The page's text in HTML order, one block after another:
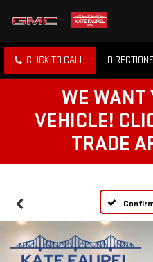
CLICK TO CALL DIRECTIONS
WE WANT
VEHICLE!
TRADE